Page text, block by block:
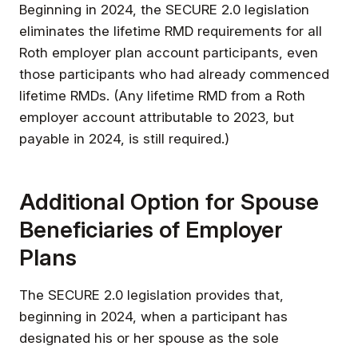
Beginning in 2024, the SECURE 2.0 legislation
eliminates the lifetime RMD requirements for all
Roth employer plan account participants, even
those participants who had already commenced
lifetime RMDs. (Any lifetime RMD from a Roth
employer account attributable to 2023, but
payable in 2024, is still required.)
Additional Option for Spouse
Beneficiaries of Employer
Plans
The SECURE 2.0 legislation provides that,
beginning in 2024, when a participant has
designated his or her spouse as the sole